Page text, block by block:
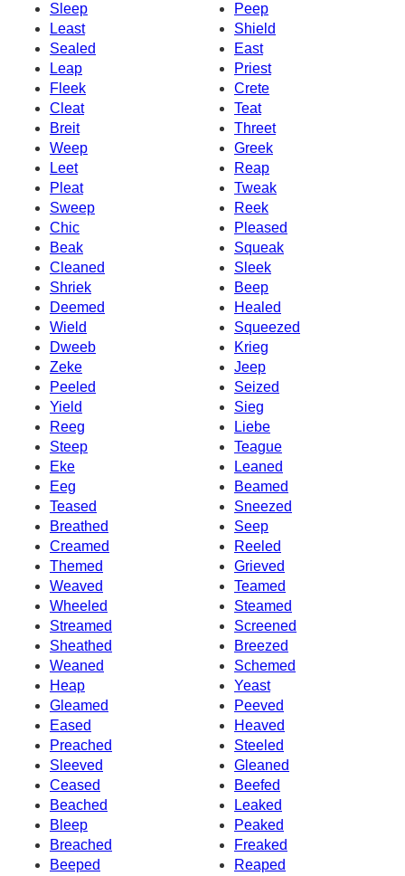
Sleep
Peep
Least
Shield
Sealed
East
Leap
Priest
Fleek
Crete
Cleat
Teat
Breit
Threet
Weep
Greek
Leet
Reap
Pleat
Tweak
Sweep
Reek
Chic
Pleased
Beak
Squeak
Cleaned
Sleek
Shriek
Beep
Deemed
Healed
Wield
Squeezed
Dweeb
Krieg
Zeke
Jeep
Peeled
Seized
Yield
Sieg
Reeg
Liebe
Steep
Teague
Eke
Leaned
Eeg
Beamed
Teased
Sneezed
Breathed
Seep
Creamed
Reeled
Themed
Grieved
Weaved
Teamed
Wheeled
Steamed
Streamed
Screened
Sheathed
Breezed
Weaned
Schemed
Heap
Yeast
Gleamed
Peeved
Eased
Heaved
Preached
Steeled
Sleeved
Gleaned
Ceased
Beefed
Beached
Leaked
Bleep
Peaked
Breached
Freaked
Beeped
Reaped